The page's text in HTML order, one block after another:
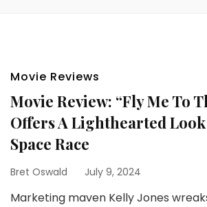
Movie Reviews
Movie Review: “Fly Me To
Offers A Lighthearted
Space Race
Bret Oswald July 9, 2024
Marketing maven Kelly Jones